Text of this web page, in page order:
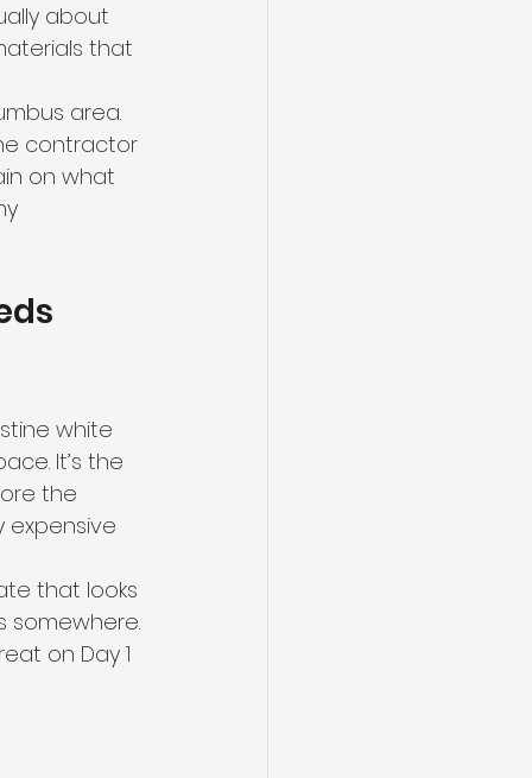
about
that
area.
contractor
on what
white
It’s the
the
expensive
that looks
somewhere.
on Day 1